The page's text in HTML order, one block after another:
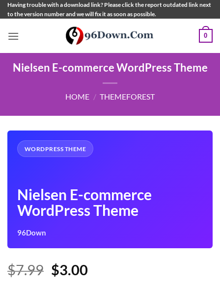
Skip
to
Having trouble with a download link? Please click the report outdated link next
to the version number and we will fix it as soon as possible.
0
Nielsen E-commerce WordPress Theme
HOME / THEMEFOREST
WORDPRESS THEME
Nielsen E-commerce
WordPress Theme
96Down
$7.99 Original
$3.00Current